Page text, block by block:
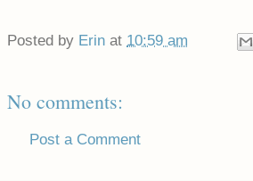
Posted by Erin at 10:59 am
No comments:
Post a Comment